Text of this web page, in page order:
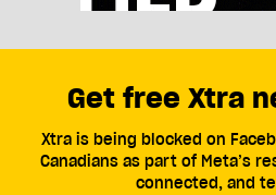
Get free Xtra
Xtra is being blocked on
Canadians as part of Meta’s
connected, and